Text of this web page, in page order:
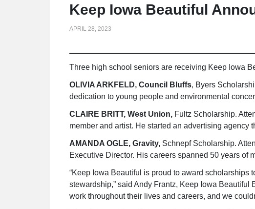
Keep Iowa Beautiful
APRIL 28, 2023
Three high school seniors are receiving Keep Iowa
OLIVIA ARKFELD, Council Bluffs, Byers
dedication to young people and environmental
CLAIRE BRITT, West Union, Fultz Scholarship.
member and artist. He started an advertising
AMANDA OGLE, Gravity, Schnepf Scholarship.
Executive Director. His careers spanned 50 years of
“Keep Iowa Beautiful is proud to award scholarships
stewardship,” said Andy Frantz, Keep Iowa
work throughout their lives and careers, and we